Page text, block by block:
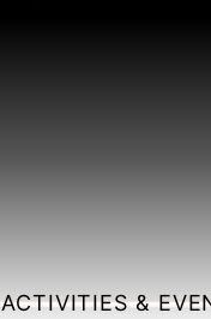
ACTIVITIES &